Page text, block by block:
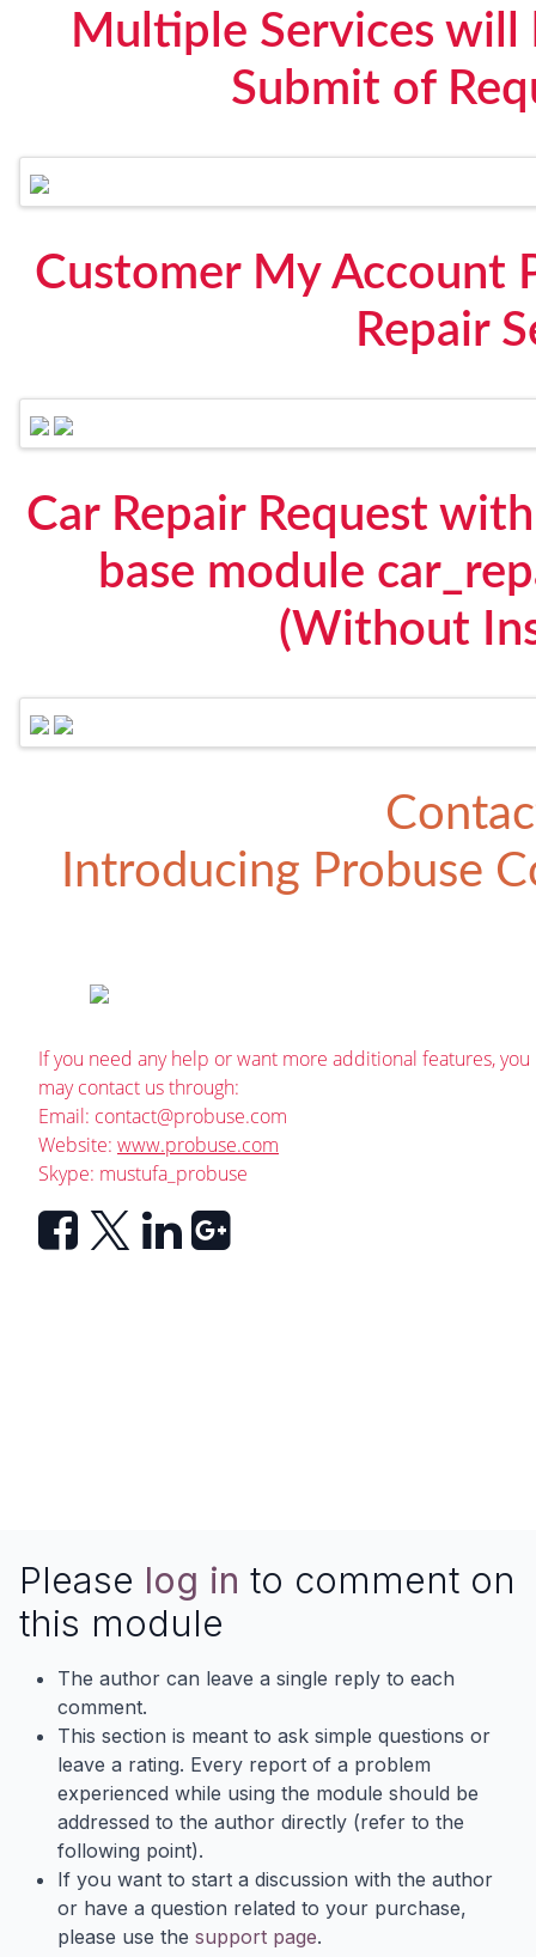
Multiple Services will
Submit of
Customer My Account
Repair
Car Repair Request
base module
(Without
Introducing Probuse
If you need any help or want more additional features, you
may contact us through:
Email: contact@probuse.com
Website: www.probuse.com
Skype: mustufa_probuse
Please log in to comment on
this module
The author can leave a single reply to each
comment.
This section is meant to ask simple questions or
leave a rating. Every report of a problem
experienced while using the module should be
addressed to the author directly (refer to the
following point).
If you want to start a discussion with the author
or have a question related to your purchase,
please use the support page.